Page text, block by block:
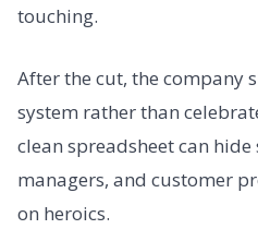
touching.
After the cut, the company
system rather than
clean spreadsheet can
managers, and customer
on heroics.